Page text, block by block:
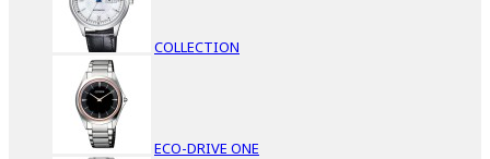
COLLECTION
ECO-DRIVE ONE